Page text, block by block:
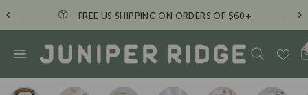
Just a friendly reminder to take a hike. - JR Crew